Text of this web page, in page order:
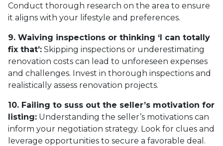
Conduct thorough research on the area to ensure
it aligns with your lifestyle and preferences.
9. Waiving inspections or thinking ‘I can totally
fix that’: Skipping inspections or underestimating
renovation costs can lead to unforeseen expenses
and challenges. Invest in thorough inspections and
realistically assess renovation projects.
10. Failing to suss out the seller’s motivation for
listing: Understanding the seller’s motivations can
inform your negotiation strategy. Look for clues and
leverage opportunities to secure a favorable deal.